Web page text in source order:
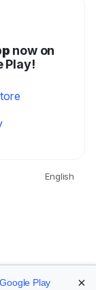
now on
Play!
English
×